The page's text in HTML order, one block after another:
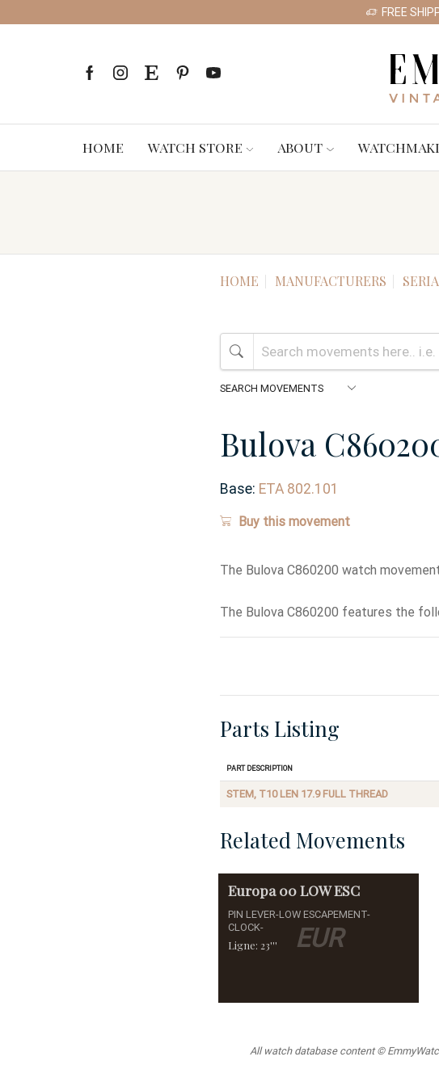
FREE
HOME WATCH STORE ABOUT
HOME MANUFACTURERS
Bulova
Base: ETA 802.101
Buy this movement
The Bulova C860200 watch
The Bulova C860200 features the
Parts Listing
Part Description
STEM, T10 LEN 17.9 FULL THREAD
Related Movements
EUR
Europa 00 LOW ESC
PIN LEVER-LOW ESCAPEMENT-
CLOCK-
Ligne: 23'''
All watch database content ©